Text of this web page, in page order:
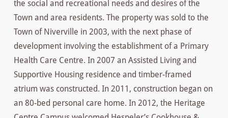
the social and recreational needs and desires of the
Town and area residents. The property was sold to the
Town of Niverville in 2003, with the next phase of
development involving the establishment of a Primary
Health Care Centre. In 2007 an Assisted Living and
Supportive Housing residence and timber-framed
atrium was constructed. In 2011, construction began on
an 80-bed personal care home. In 2012, the Heritage